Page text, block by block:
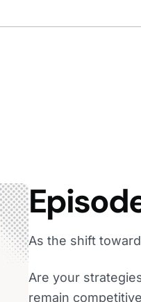
As the shift
Are your
remain